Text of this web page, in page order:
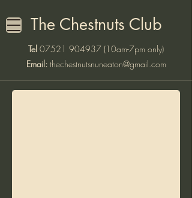
The Chestnuts Club
Tel 07521 904937 (10am-7pm only)
Email: thechestnutsnuneaton@gmail.com